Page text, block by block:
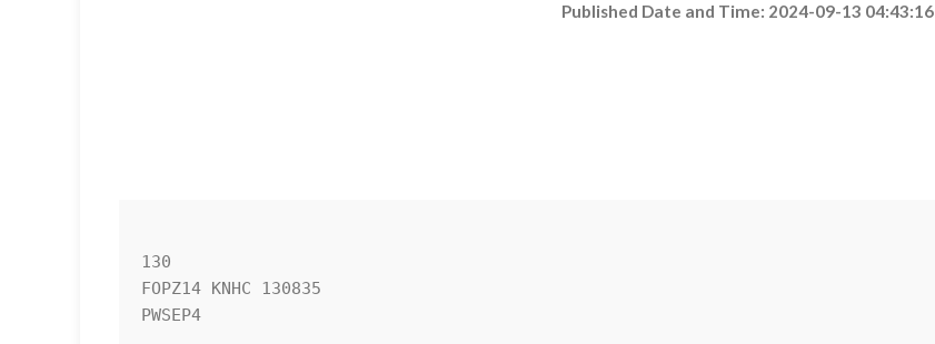
Published Date and Time: 2024-09-13 04:43:16
130
FOPZ14 KNHC 130835
PWSEP4